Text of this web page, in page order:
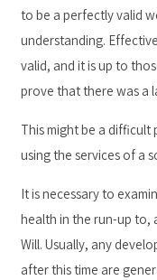
to be a perfectly valid
understanding.
valid, and it is up to
prove that there was a
This might be a difficult
using the services of a
It is necessary to
health in the run-up to,
Will. Usually, any
after this time are